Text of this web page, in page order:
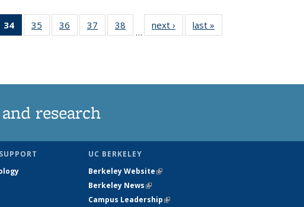
34
of 135
News
35
135
36
135
37
135
38
135
…
next › Newslast »
research
UC BERKELEY
Berkeley Website(link is external)
Berkeley News(link is external)
Campus Leadership(link is external)